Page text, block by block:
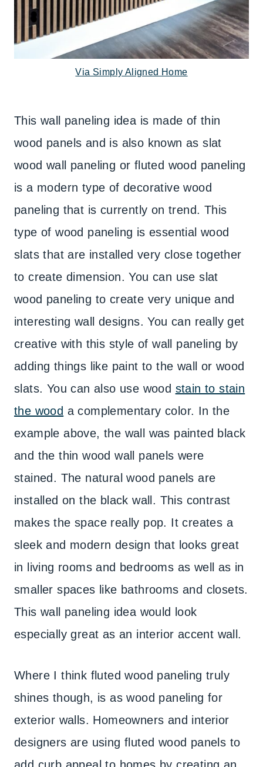
Via Simply Aligned Home
This wall paneling idea is made of thin
wood panels and is also known as slat
wood wall paneling or fluted wood paneling
is a modern type of decorative wood
paneling that is currently on trend. This
type of wood paneling is essential wood
slats that are installed very close together
to create dimension. You can use slat
wood paneling to create very unique and
interesting wall designs. You can really get
creative with this style of wall paneling by
adding things like paint to the wall or wood
slats. You can also use wood stain to stain
the wood a complementary color. In the
example above, the wall was painted black
and the thin wood wall panels were
stained. The natural wood panels are
installed on the black wall. This contrast
makes the space really pop. It creates a
sleek and modern design that looks great
in living rooms and bedrooms as well as in
smaller spaces like bathrooms and closets.
This wall paneling idea would look
especially great as an interior accent wall.
Where I think fluted wood paneling truly
shines though, is as wood paneling for
exterior walls. Homeowners and interior
designers are using fluted wood panels to